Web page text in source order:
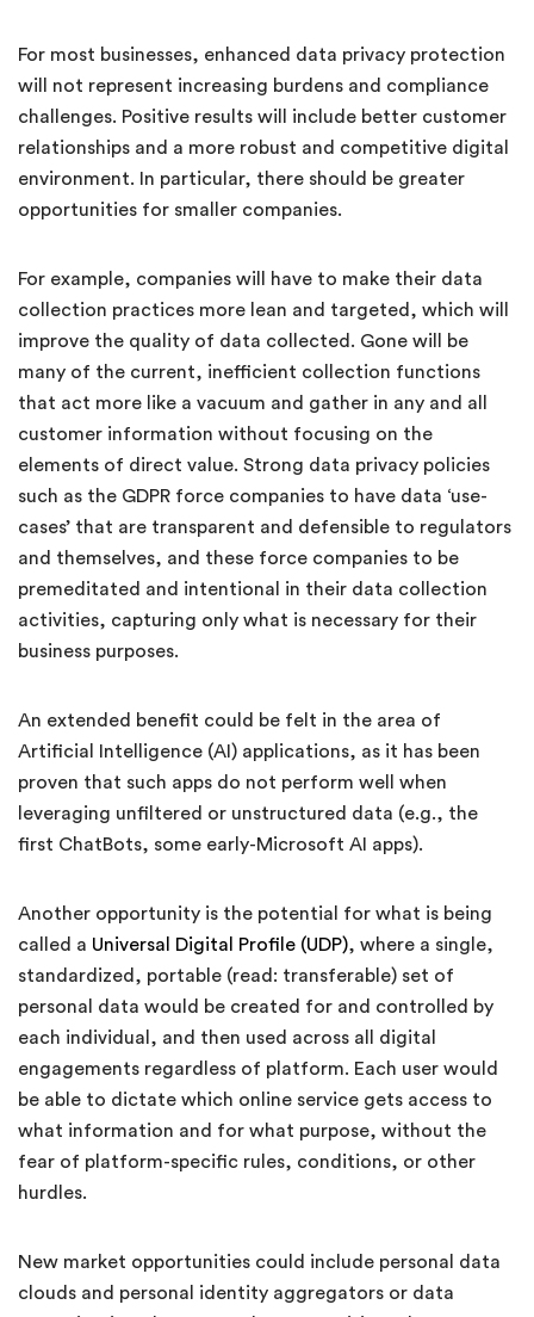
For most businesses, enhanced data privacy protection
will not represent increasing burdens and compliance
challenges. Positive results will include better customer
relationships and a more robust and competitive digital
environment. In particular, there should be greater
opportunities for smaller companies.
For example, companies will have to make their data
collection practices more lean and targeted, which will
improve the quality of data collected. Gone will be
many of the current, inefficient collection functions
that act more like a vacuum and gather in any and all
customer information without focusing on the
elements of direct value. Strong data privacy policies
such as the GDPR force companies to have data ‘use-
cases’ that are transparent and defensible to regulators
and themselves, and these force companies to be
premeditated and intentional in their data collection
activities, capturing only what is necessary for their
business purposes.
An extended benefit could be felt in the area of
Artificial Intelligence (AI) applications, as it has been
proven that such apps do not perform well when
leveraging unfiltered or unstructured data (e.g., the
first ChatBots, some early-Microsoft AI apps).
Another opportunity is the potential for what is being
called a Universal Digital Profile (UDP), where a single,
standardized, portable (read: transferable) set of
personal data would be created for and controlled by
each individual, and then used across all digital
engagements regardless of platform. Each user would
be able to dictate which online service gets access to
what information and for what purpose, without the
fear of platform-specific rules, conditions, or other
hurdles.
New market opportunities could include personal data
clouds and personal identity aggregators or data